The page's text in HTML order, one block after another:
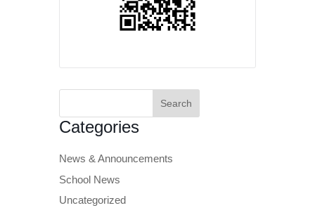
Search
Categories
News & Announcements
School News
Uncategorized